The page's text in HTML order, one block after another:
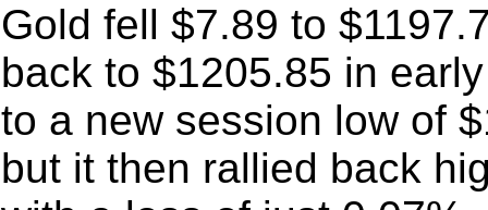
Gold fell $7.89 to
back to $1205.85 in
to a new session low of
but it then rallied back